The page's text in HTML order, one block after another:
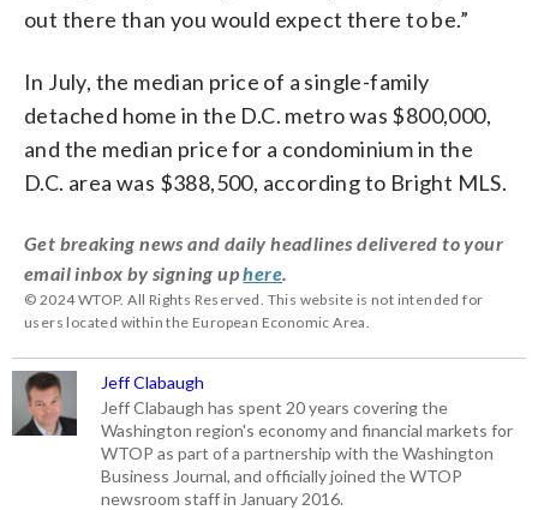
out there than you would expect there to be.”
In July, the median price of a single-family
detached home in the D.C. metro was $800,000,
and the median price for a condominium in the
D.C. area was $388,500, according to Bright MLS.
Get breaking news and daily headlines delivered to your
email inbox by signing uphere
© 2024 WTOP. All Rights Reserved. This website is not intended for
users located within the European Economic Area.
Jeff Clabaugh
Jeff Clabaugh has spent 20 years covering the
Washington region's economy and financial markets for
WTOP as part of a partnership with the Washington
Business Journal, and officially joined the WTOP
newsroom staff in January 2016.